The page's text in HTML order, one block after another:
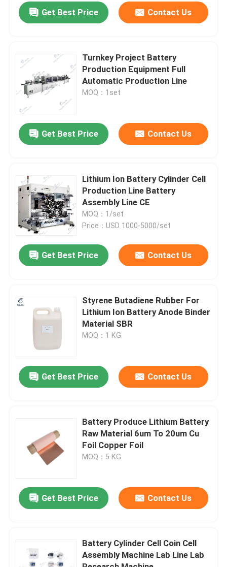
Products
Factory Tour
Contact Us
Cases
Pouch Cell Battery Assembly
Get Best Price Contact Us
Turnkey Project Battery
Production Equipment Full
Automatic Production Line
MOQ：1set
Get Best Price Contact Us
Lithium Ion Battery Cylinder Cell
Production Line Battery
Assembly Line CE
MOQ：1/set
Price：USD 1000-5000/set
Get Best Price Contact Us
Styrene Butadiene Rubber For
Lithium Ion Battery Anode Binder
Material SBR
MOQ：1 KG
Get Best Price Contact Us
Battery Produce Lithium Battery
Raw Material 6um To 20um Cu
Foil Copper Foil
MOQ：5 KG
Get Best Price Contact Us
Battery Cylinder Cell Coin Cell
Assembly Machine Lab Line Lab